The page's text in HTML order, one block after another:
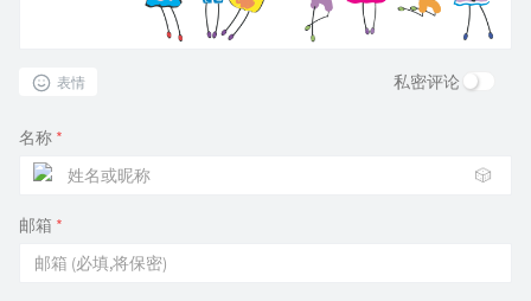
表情 私密评论
名称 *
🎲
邮箱 *